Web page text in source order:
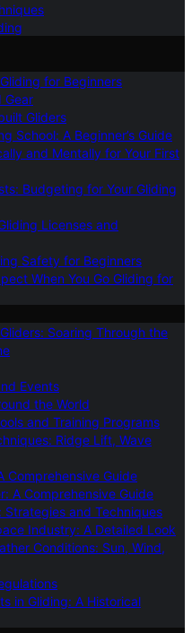
for Beginners
Gear
Gliders
School: A Beginner’s Guide
and Mentally for Your First
Budgeting for Your Gliding
Licenses and
Safety for Beginners
When You Go Gliding for
Soaring Through the
Events
the World
and Training Programs
Ridge Lift, Wave
Comprehensive Guide
A Comprehensive Guide
Strategies and Techniques
Industry: A Detailed Look
Conditions: Sun, Wind,
in Gliding: A Historical